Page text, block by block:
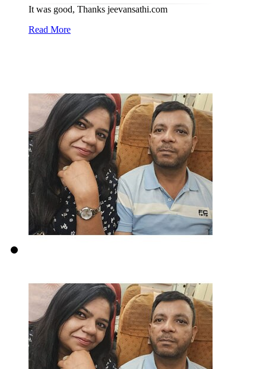
It was good, Thanks jeevansathi.com
Read More